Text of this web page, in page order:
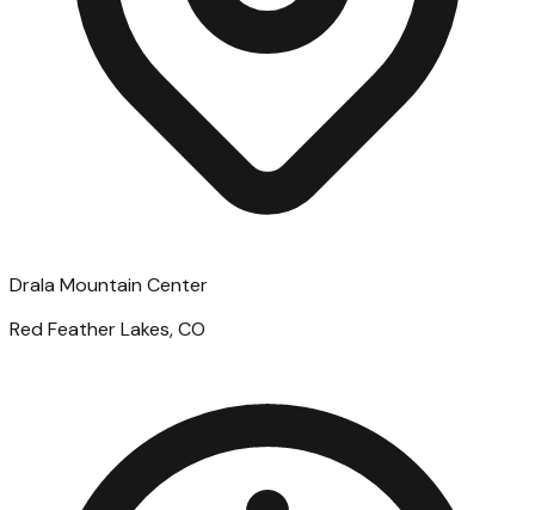
Drala Mountain Center
Red Feather Lakes, CO